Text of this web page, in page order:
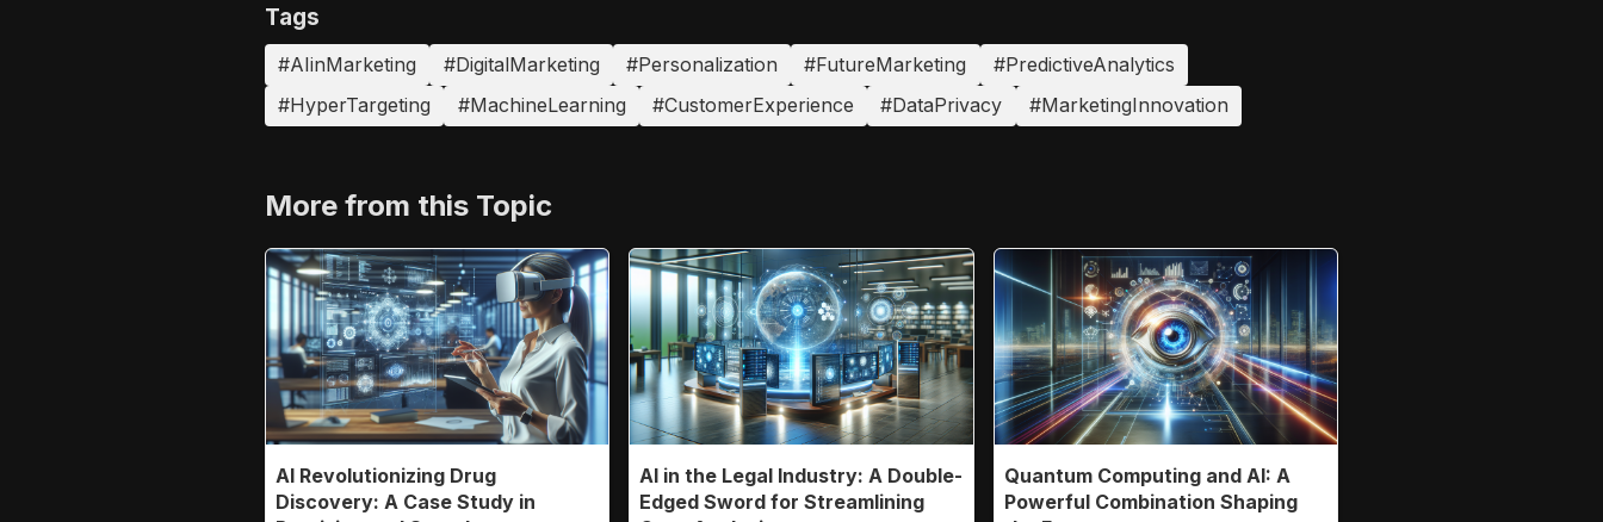
Tags
#AIinMarketing #DigitalMarketing #Personalization #FutureMarketing
#PredictiveAnalytics
#HyperTargeting
#MachineLearning #CustomerExperience #DataPrivacy #MarketingInnovation
More from this Topic
AI Revolutionizing Drug
Discovery: A Case Study in
AI in the Legal Industry: A Double-
Edged Sword for Streamlining
Quantum Computing and AI: A
Powerful Combination Shaping